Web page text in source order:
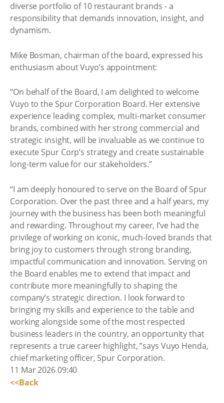
diverse portfolio of 10 restaurant brands - a
responsibility that demands innovation, insight, and
dynamism.
Mike Bosman, chairman of the board, expressed his
enthusiasm about Vuyo’s appointment:
“On behalf of the Board, I am delighted to welcome
Vuyo to the Spur Corporation Board. Her extensive
experience leading complex, multi-market consumer
brands, combined with her strong commercial and
strategic insight, will be invaluable as we continue to
execute Spur Corp’s strategy and create sustainable
long-term value for our stakeholders.”
“I am deeply honoured to serve on the Board of Spur
Corporation. Over the past three and a half years, my
journey with the business has been both meaningful
and rewarding. Throughout my career, I’ve had the
privilege of working on iconic, much-loved brands that
bring joy to customers through strong branding,
impactful communication and innovation. Serving on
the Board enables me to extend that impact and
contribute more meaningfully to shaping the
company’s strategic direction. I look forward to
bringing my skills and experience to the table and
working alongside some of the most respected
business leaders in the country, an opportunity that
represents a true career highlight, ”says Vuyo Henda,
chief marketing officer, Spur Corporation.
11 Mar 2026 09:40
<<Back